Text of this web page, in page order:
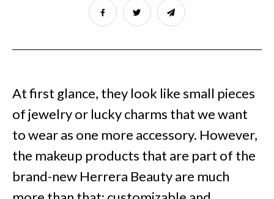
At first glance, they look like small pieces
of jewelry or lucky charms that we want
to wear as one more accessory. However,
the makeup products that are part of the
brand-new Herrera Beauty are much